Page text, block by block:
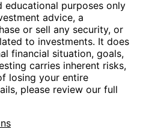
educational purposes only
advice, a
or sell any security, or
to investments. It does
financial situation, goals,
carries inherent risks,
losing your entire
please review our full